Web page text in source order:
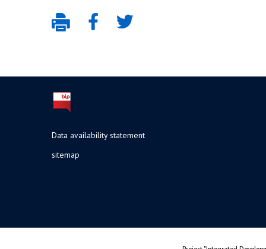
Data availability statement
sitemap